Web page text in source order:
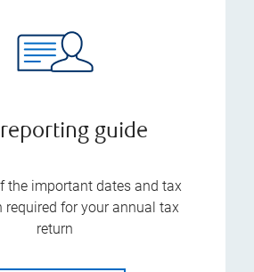
reporting guide
the important dates and tax
required for your annual tax
return